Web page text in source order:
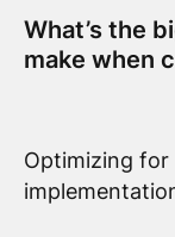
What’s the
make when
Optimizing for